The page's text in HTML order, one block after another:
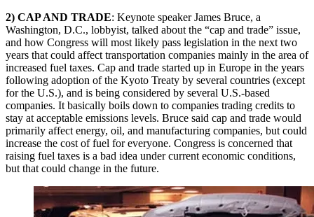
2) CAP AND TRADE: Keynote speaker James Bruce, a
Washington, D.C., lobbyist, talked about the “cap and trade” issue,
and how Congress will most likely pass legislation in the next two
years that could affect transportation companies mainly in the area of
increased fuel taxes. Cap and trade started up in Europe in the years
following adoption of the Kyoto Treaty by several countries (except
for the U.S.), and is being considered by several U.S.-based
companies. It basically boils down to companies trading credits to
stay at acceptable emissions levels. Bruce said cap and trade would
primarily affect energy, oil, and manufacturing companies, but could
increase the cost of fuel for everyone. Congress is concerned that
raising fuel taxes is a bad idea under current economic conditions,
but that could change in the future.